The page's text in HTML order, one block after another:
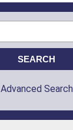
Advanced Search